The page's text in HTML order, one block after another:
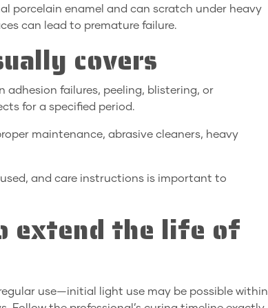
porcelain enamel and can scratch under heavy
can lead to premature failure.
covers
adhesion failures, peeling, blistering, or
for a specified period.
maintenance, abrasive cleaners, heavy
and care instructions is important to
extend the life of
use—initial light use may be possible within